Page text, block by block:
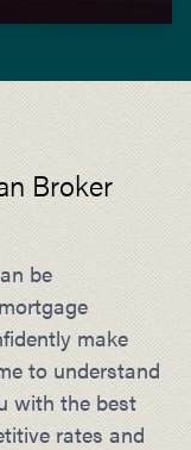
Broker
be
make
to understand
with the best
rates and